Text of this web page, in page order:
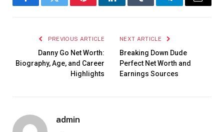
FacebookTwitter PinterestLinkedInTumblr TelegramEmail
PREVIOUS ARTICLE
Danny Go Net Worth:
Biography, Age, and Career
Highlights
NEXT ARTICLE
Breaking Down Dude
Perfect Net Worth and
Earnings Sources
admin